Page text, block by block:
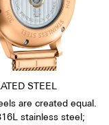
gently under cuffs
STEEL
are created equal.
stainless steel;